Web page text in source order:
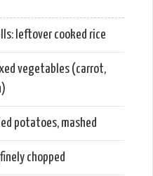
leftover cooked rice
vegetables (carrot,
potatoes, mashed
chopped